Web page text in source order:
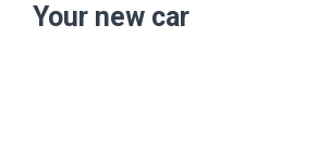
Your new car